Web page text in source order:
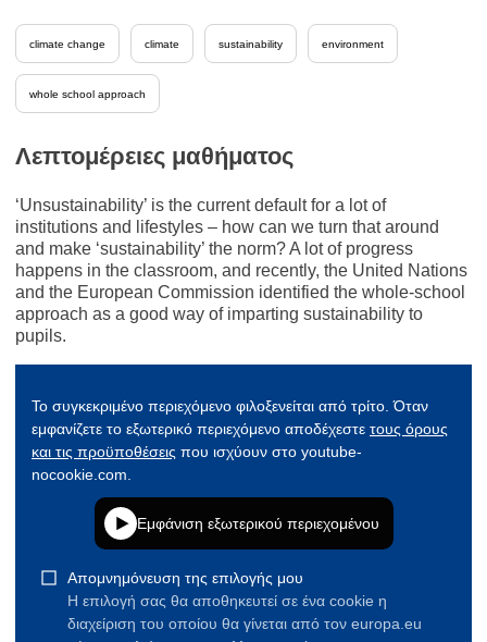
Λεπτομέρειες μαθήματος
‘Unsustainability’ is the current default for a lot of
institutions and lifestyles – how can we turn that around
and make ‘sustainability’ the norm? A lot of progress
happens in the classroom, and recently, the United Nations
and the European Commission identified the whole-school
approach as a good way of imparting sustainability to
pupils.
climate change climate sustainability environment
whole school approach